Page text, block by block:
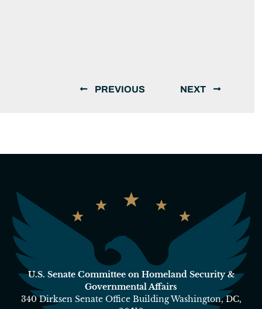
PREVIOUS NEXT
U.S. Senate Committee on Homeland Security &
Governmental Affairs
340 Dirksen Senate Office Building Washington, DC,